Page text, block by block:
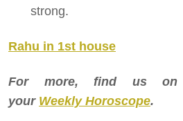
strong.
Rahu in 1st house
For more, find us
your Weekly Horoscope.